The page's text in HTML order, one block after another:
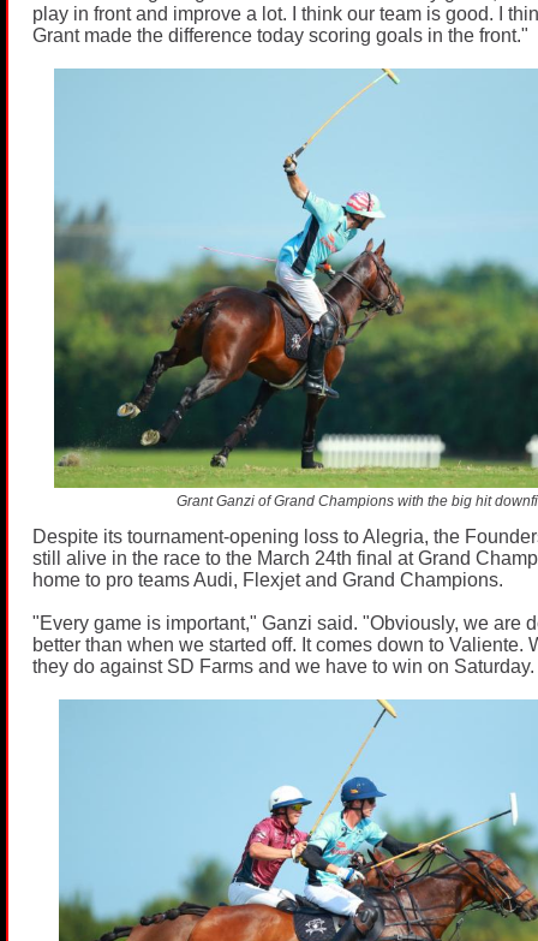
play in front and improve a lot. I think our team is good. I
Grant made the difference today scoring goals in the front."
Grant Ganzi of Grand Champions with the big hit
Despite its tournament-opening loss to Alegria, the
still alive in the race to the March 24th final at Grand
home to pro teams Audi, Flexjet and Grand Champions.
"Every game is important," Ganzi said. "Obviously, we are
better than when we started off. It comes down to Valiente.
they do against SD Farms and we have to win on Saturday.